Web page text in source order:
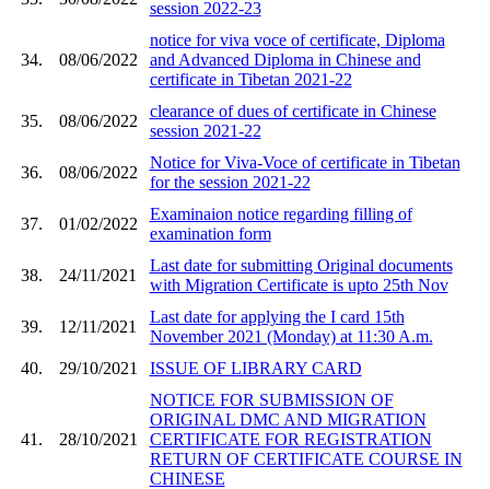
session 2022-23
34. 08/06/2022
notice for viva voce of certificate, Diploma
and Advanced Diploma in Chinese and
certificate in Tibetan 2021-22
35. 08/06/2022
clearance of dues of certificate in Chinese
session 2021-22
36. 08/06/2022
Notice for Viva-Voce of certificate in Tibetan
for the session 2021-22
37. 01/02/2022
Examinaion notice regarding filling of
examination form
38. 24/11/2021
Last date for submitting Original documents
with Migration Certificate is upto 25th Nov
39. 12/11/2021
Last date for applying the I card 15th
November 2021 (Monday) at 11:30 A.m.
40.
29/10/2021 ISSUE OF LIBRARY CARD
41. 28/10/2021
NOTICE FOR SUBMISSION OF
ORIGINAL DMC AND MIGRATION
CERTIFICATE FOR REGISTRATION
RETURN OF CERTIFICATE COURSE IN
CHINESE